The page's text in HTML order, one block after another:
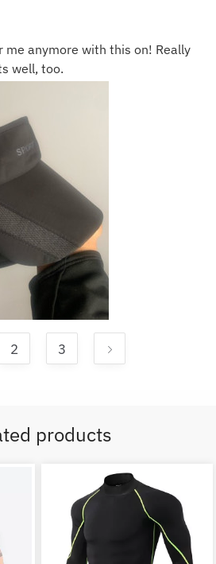
me anymore with this on! Really
well, too.
2 3
products